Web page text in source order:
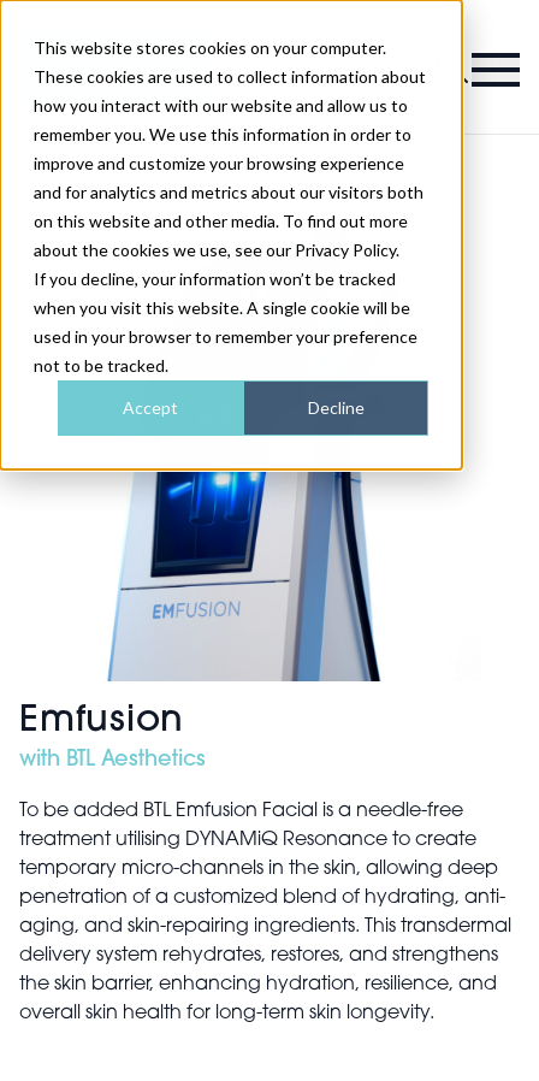
This website stores cookies on your computer.
These cookies are used to collect information about
how you interact with our website and allow us to
remember you. We use this information in order to
improve and customize your browsing experience
and for analytics and metrics about our visitors both
on this website and other media. To find out more
about the cookies we use, see our Privacy Policy.
If you decline, your information won’t be tracked
when you visit this website. A single cookie will be
used in your browser to remember your preference
not to be tracked.
Accept Decline
Magazine
Emfusion
with BTL Aesthetics
To be added BTL Emfusion Facial is a needle-free
treatment utilising DYNAMiQ Resonance to create
temporary micro-channels in the skin, allowing deep
penetration of a customized blend of hydrating, anti-
aging, and skin-repairing ingredients. This transdermal
delivery system rehydrates, restores, and strengthens
the skin barrier, enhancing hydration, resilience, and
overall skin health for long-term skin longevity.